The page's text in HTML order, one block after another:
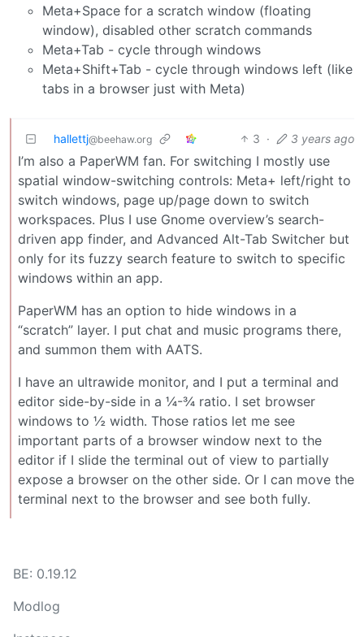
Meta+Space for a scratch window (floating
window), disabled other scratch commands
Meta+Tab - cycle through windows
Meta+Shift+Tab - cycle through windows left (like
tabs in a browser just with Meta)
hallettj@beehaw.org 3 · 3 years ago
I’m also a PaperWM fan. For switching I mostly use
spatial window-switching controls: Meta+ left/right to
switch windows, page up/page down to switch
workspaces. Plus I use Gnome overview’s search-
driven app finder, and Advanced Alt-Tab Switcher but
only for its fuzzy search feature to switch to specific
windows within an app.
PaperWM has an option to hide windows in a
“scratch” layer. I put chat and music programs there,
and summon them with AATS.
I have an ultrawide monitor, and I put a terminal and
editor side-by-side in a ¼-¾ ratio. I set browser
windows to ½ width. Those ratios let me see
important parts of a browser window next to the
editor if I slide the terminal out of view to partially
expose a browser on the other side. Or I can move the
terminal next to the browser and see both fully.
BE: 0.19.12
Modlog